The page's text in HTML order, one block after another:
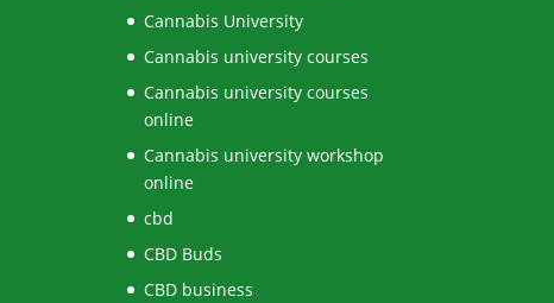
Cannabis University
Cannabis university courses
Cannabis university courses
online
Cannabis university workshop
online
cbd
CBD Buds
CBD business